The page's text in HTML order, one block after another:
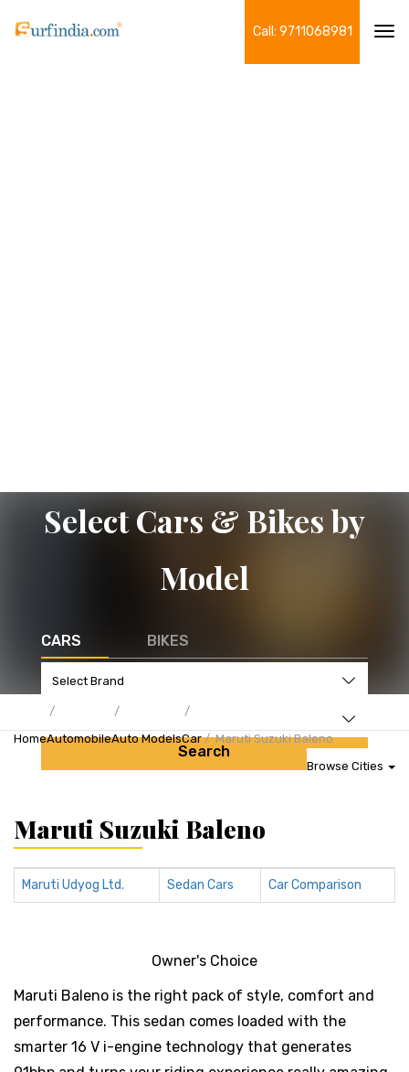
Call: 9711068981
Select Cars & Bikes by
Model
CARS BIKES
Search
HomeAutomobileAuto ModelsCar
Maruti Suzuki Baleno
Browse Cities
Maruti Suzuki Baleno
Maruti Udyog Ltd. Sedan Cars Car Comparison
Owner's Choice
Maruti Baleno is the right pack of style, comfort and
performance. This sedan comes loaded with the
smarter 16 V i-engine technology that generates